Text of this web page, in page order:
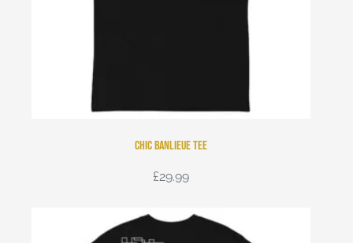
Chic Banlieue tee
£29.99